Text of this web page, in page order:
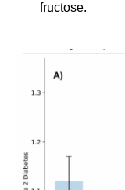
fructose.